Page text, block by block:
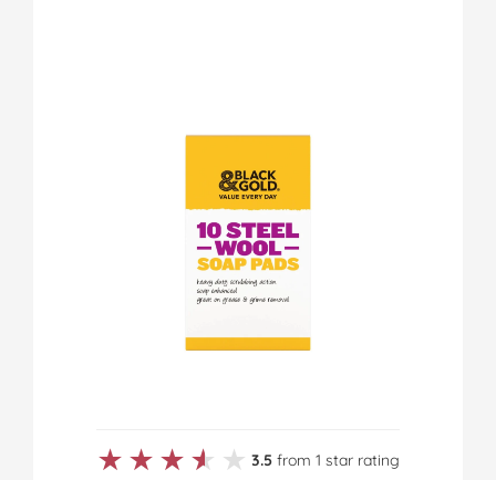
★★★★★
★★★★★ 3.5 from 1 star rating